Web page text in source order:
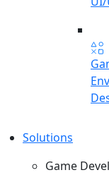
Solutions
Game